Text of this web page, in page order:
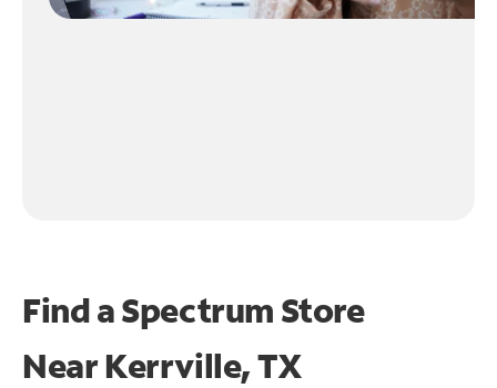
Find a Spectrum Store
NearKerrville, TX